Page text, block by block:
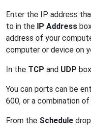
Enter the IP address
to in the IP Address
address of your
computer or device on
In the TCP and UDP
You can ports can be
600, or a combination
From the Schedule